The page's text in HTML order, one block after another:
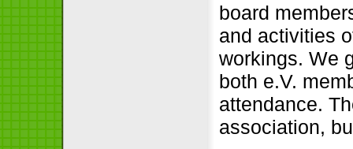
board
and activities
workings. We
both e.V.
attendance.
association,